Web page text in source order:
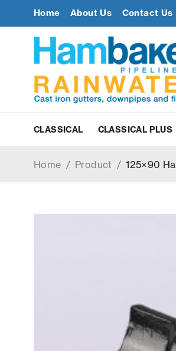
Home About Us Contact Us
CLASSICAL CLASSICAL PLUS
Home / Product / 125×90